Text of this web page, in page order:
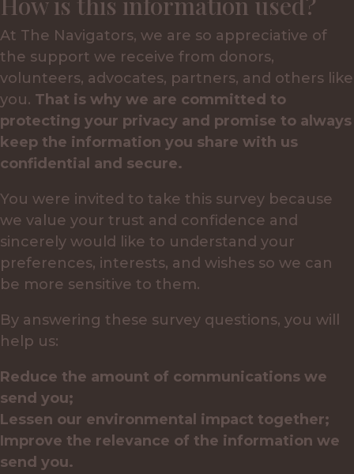
At The Navigators, we are so appreciative of
the support we receive from donors,
volunteers, advocates, partners, and others like
you. That is why we are committed to
protecting your privacy and promise to always
keep the information you share with us
confidential and secure.
You were invited to take this survey because
we value your trust and confidence and
sincerely would like to understand your
preferences, interests, and wishes so we can
be more sensitive to them.
By answering these survey questions, you will
help us:
Reduce the amount of communications we
send you;
Lessen our environmental impact together;
Improve the relevance of the information we
send you.